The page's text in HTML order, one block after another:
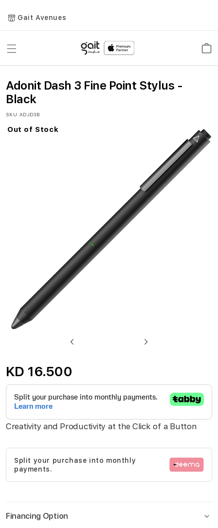
Gait Avenues
Toggle
Adonit Dash 3 Fine Point Stylus -
Black
SKU ADJD3B
Skip
Out of Stock
the
the
images
KD 16.500
Creativity and Productivity at the Click of a Button
Split your purchase into monthly
payments.
Financing Option